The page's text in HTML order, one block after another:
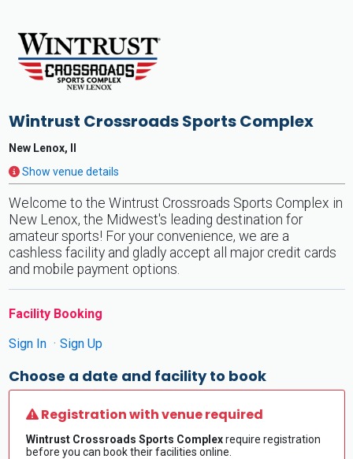
Wintrust Crossroads Sports Complex
New Lenox, Il
Show venue details
Welcome to the Wintrust Crossroads Sports Complex in
New Lenox, the Midwest's leading destination for
amateur sports! For your convenience, we are a
cashless facility and gladly accept all major credit cards
and mobile payment options.
Facility Booking
Sign In
Sign Up
Choose a date and facility to book
Registration with venue required
Wintrust Crossroads Sports Complexrequire registration
before you can book their facilities online.